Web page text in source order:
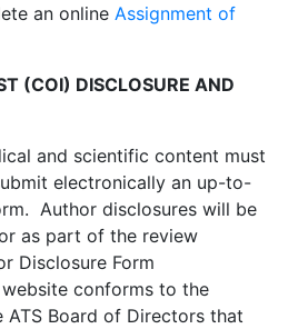
an online Assignment of
(COI) DISCLOSURE AND
and scientific content must
electronically an up-to-
Author disclosures will be
as part of the review
Disclosure Form
conforms to the
Board of Directors that